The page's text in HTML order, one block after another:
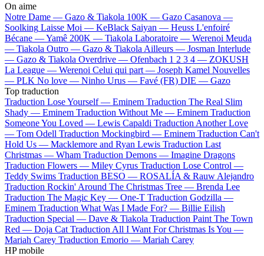
On aime
Notre Dame — Gazo & Tiakola 100K — Gazo Casanova —
Soolking Laisse Moi — KeBlack Saiyan — Heuss L'enfoiré
Bécane —Yamê 200K — Tiakola Laboratoire — Werenoi Meuda
— Tiakola Outro — Gazo & Tiakola Ailleurs — Josman Interlude
— Gazo & Tiakola Overdrive — Ofenbach 1 2 3 4 — ZOKUSH
La League — Werenoi Celui qui part — Joseph Kamel Nouvelles
— PLK No love — Ninho Urus — Favé (FR) DIE — Gazo
Top traduction
Traduction Lose Yourself — Eminem Traduction The Real Slim
Shady — Eminem Traduction Without Me — Eminem Traduction
Someone You Loved — Lewis Capaldi Traduction Another Love
— Tom Odell Traduction Mockingbird — Eminem Traduction Can't
Hold Us — Macklemore and Ryan Lewis Traduction Last
Christmas — Wham Traduction Demons — Imagine Dragons
Traduction Flowers — Miley Cyrus Traduction Lose Control —
Teddy Swims Traduction BESO — ROSALÍA & Rauw Alejandro
Traduction Rockin' Around The Christmas Tree — Brenda Lee
Traduction The Magic Key — One-T Traduction Godzilla —
Eminem Traduction What Was I Made For? — Billie Eilish
Traduction Special — Dave & Tiakola Traduction Paint The Town
Red — Doja Cat Traduction All I Want For Christmas Is You —
Mariah Carey Traduction Emorio — Mariah Carey
HP mobile